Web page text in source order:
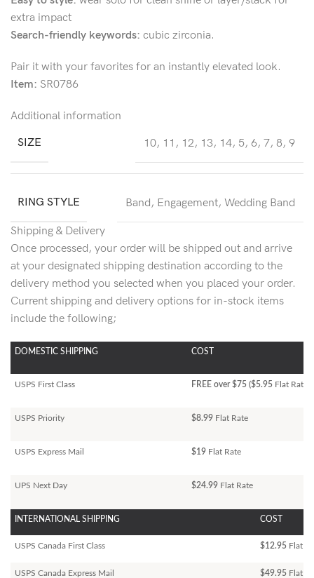
extra impact
Search-friendly keywords: cubic zirconia.
Pair it with your favorites for an instantly elevated look.
Item: SR0786
Additional information
SIZE
10, 11 , 12, 13, 14, 5, 6, 7, 8, 9
RING STYLE Band, Engagement, Wedding Band
Shipping & Delivery
Once processed, your order will be shipped out and arrive
at your designated shipping destination according to the
delivery method you selected when you placed your order.
Current shipping and delivery options for in-stock items
include the following;
DOMESTIC SHIPPING COST
USPS First Class FREE over $75 ($5.95 Flat Rate)
USPS Priority $8.99 Flat Rate
USPS Express Mail $19 Flat Rate
UPS Next Day $24.99 Flat Rate
INTERNATIONAL SHIPPING COST
USPS Canada First Class $12.95 Flat
USPS Canada Express Mail $49.95 Flat